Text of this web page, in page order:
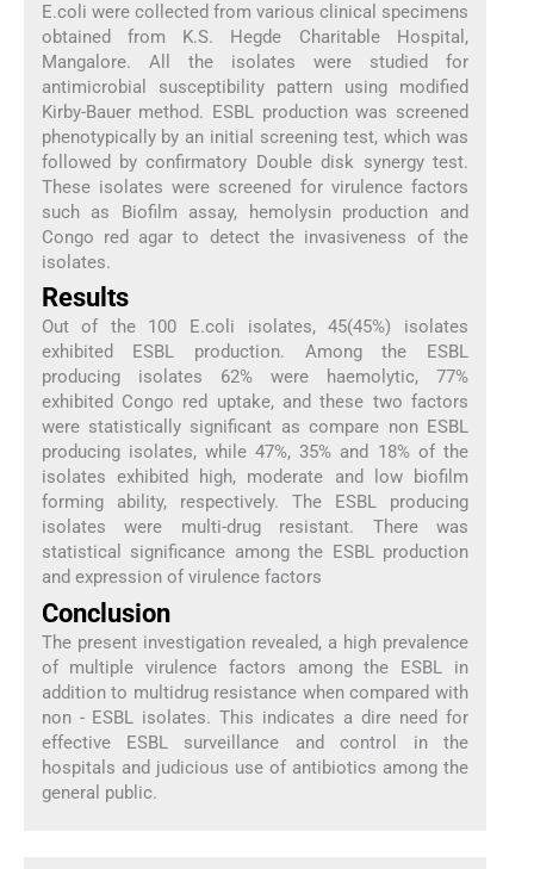
E.coli were collected from various clinical specimens
obtained from K.S. Hegde Charitable Hospital,
Mangalore. All the isolates were studied for
antimicrobial susceptibility pattern using modified
Kirby-Bauer method. ESBL production was screened
phenotypically by an initial screening test, which was
followed by confirmatory Double disk synergy test.
These isolates were screened for virulence factors
such as Biofilm assay, hemolysin production and
Congo red agar to detect the invasiveness of the
isolates.
Results
Out of the 100 E.coli isolates, 45(45%) isolates
exhibited ESBL production. Among the ESBL
producing isolates 62% were haemolytic, 77%
exhibited Congo red uptake, and these two factors
were statistically significant as compare non ESBL
producing isolates, while 47%, 35% and 18% of the
isolates exhibited high, moderate and low biofilm
forming ability, respectively. The ESBL producing
isolates were multi-drug resistant. There was
statistical significance among the ESBL production
and expression of virulence factors
Conclusion
The present investigation revealed, a high prevalence
of multiple virulence factors among the ESBL in
addition to multidrug resistance when compared with
non - ESBL isolates. This indicates a dire need for
effective ESBL surveillance and control in the
hospitals and judicious use of antibiotics among the
general public.